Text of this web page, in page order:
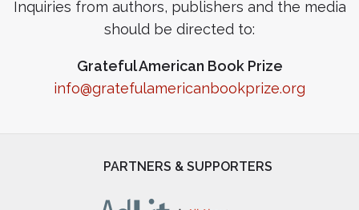
Inquiries from authors, publishers and the media
should be directed to:
Grateful American Book Prize
info@gratefulamericanbookprize.org
PARTNERS & SUPPORTERS